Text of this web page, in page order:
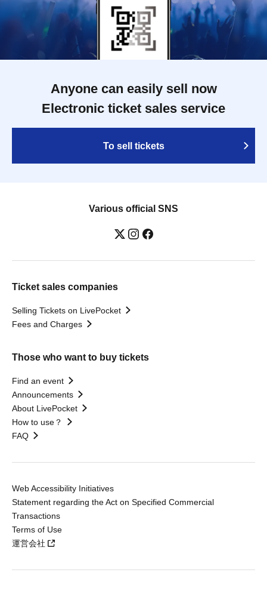
Anyone can easily sell now
Electronic ticket sales service
To sell tickets
Various official SNS
Ticket sales companies
Selling Tickets on LivePocket
Fees and Charges
Those who want to buy tickets
Find an event
Announcements
About LivePocket
How to use？
FAQ
Web Accessibility Initiatives
Statement regarding the Act on Specified Commercial
Transactions
Terms of Use
運営会社